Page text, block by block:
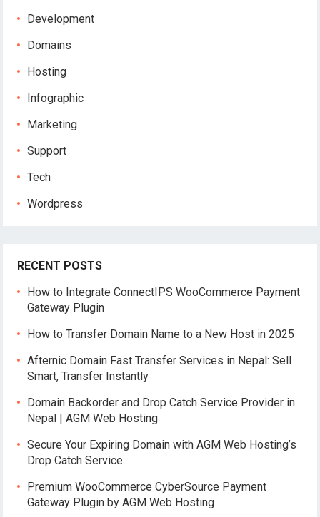
Development
Domains
Hosting
Infographic
Marketing
Support
Tech
Wordpress
RECENT POSTS
How to Integrate ConnectIPS WooCommerce Payment
Gateway Plugin
How to Transfer Domain Name to a New Host in 2025
Afternic Domain Fast Transfer Services in Nepal: Sell
Smart, Transfer Instantly
Domain Backorder and Drop Catch Service Provider in
Nepal | AGM Web Hosting
Secure Your Expiring Domain with AGM Web Hosting’s
Drop Catch Service
Premium WooCommerce CyberSource Payment
Gateway Plugin by AGM Web Hosting